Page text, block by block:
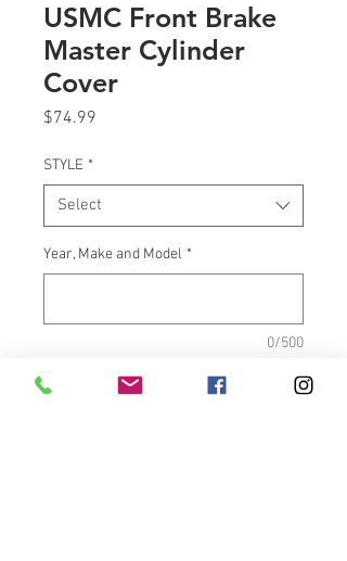
USMC Front Brake
Master Cylinder
Cover
$74.99
STYLE *
Select
Year, Make and Model *
0/500